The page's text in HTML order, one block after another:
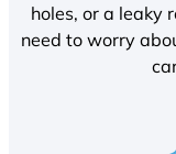
holes, or a leaky
need to worry